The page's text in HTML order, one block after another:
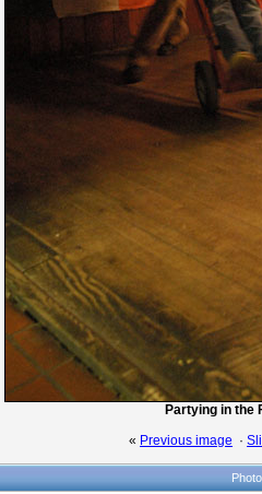
Partying in the
« Previous image ·